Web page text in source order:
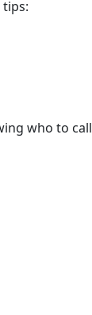
tips:
who to call